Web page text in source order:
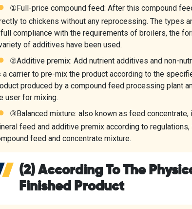
①Full-price compound feed: After this compound
to chickens without any reprocessing. The types
compliance with the requirements of broilers, the
of additives have been used.
②Additive premix: Add nutrient additives and non-
a carrier to pre-mix the product according to the
produced by a compound feed processing plant
user for mixing.
③Balanced mixture: also known as feed
feed and additive premix according to
feed and concentrate mixture.
(2) According To The
Finished Product